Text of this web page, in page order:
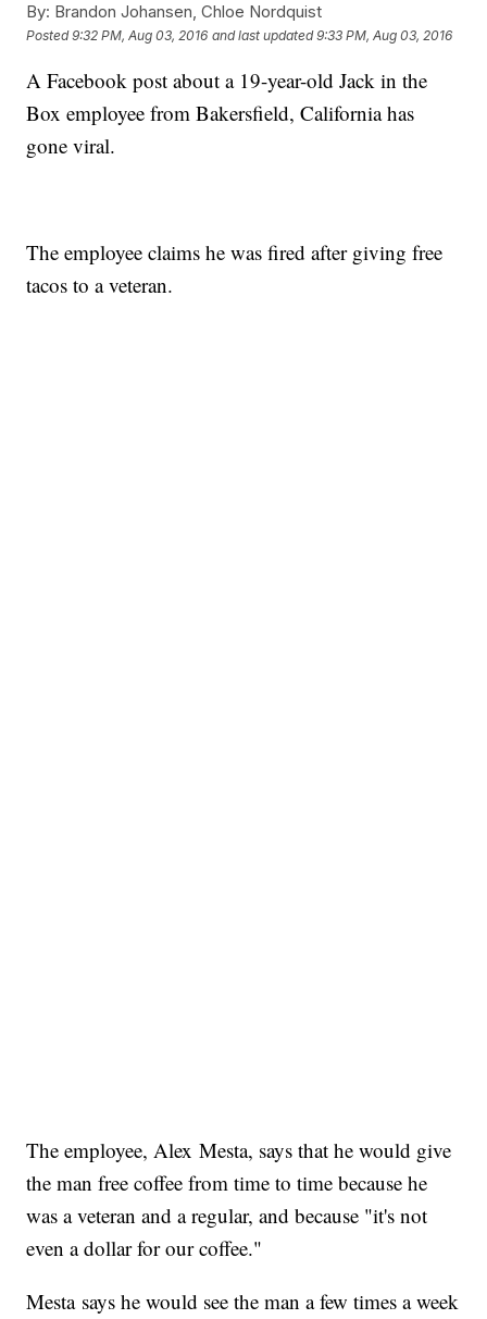
By: Brandon Johansen, Chloe Nordquist
Posted9:32 PM, Aug 03, 2016 and last updated 9:33 PM, Aug 03, 2016
A Facebook post about a 19-year-old Jack in the
Box employee from Bakersfield, California has
gone viral.
The employee claims he was fired after giving free
tacos to a veteran.
The employee, Alex Mesta, says that he would give
the man free coffee from time to time because he
was a veteran and a regular, and because "it's not
even a dollar for our coffee."
Mesta says he would see the man a few times a week